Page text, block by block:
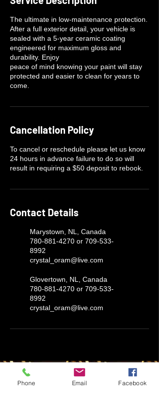
The ultimate in low-maintenance protection.
After a full exterior detail, your vehicle is
sealed with a 5-year ceramic coating
engineered for maximum gloss and
durability. Enjoy
peace of mind knowing your paint will stay
protected and easier to clean for years to
come.
Cancellation Policy
To cancel or reschedule please let us know
24 hours in advance failure to do so will
result in requiring a $50 deposit to rebook.
Contact Details
Marystown, NL, Canada
780-881-4270 or 709-533-
8992
crystal_oram@live.com
Glovertown, NL, Canada
780-881-4270 or 709-533-
8992
crystal_oram@live.com
LUX AUTOMARINE
Phone Email Facebook